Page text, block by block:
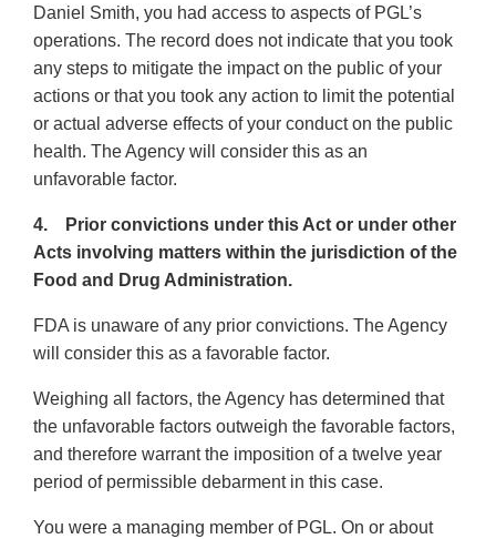
Daniel Smith, you had access to aspects of PGL’s
operations. The record does not indicate that you took
any steps to mitigate the impact on the public of your
actions or that you took any action to limit the potential
or actual adverse effects of your conduct on the public
health. The Agency will consider this as an
unfavorable factor.
4. Prior convictions under this Act or under other
Acts involving matters within the jurisdiction of the
Food and Drug Administration.
FDA is unaware of any prior convictions. The Agency
will consider this as a favorable factor.
Weighing all factors, the Agency has determined that
the unfavorable factors outweigh the favorable factors,
and therefore warrant the imposition of a twelve year
period of permissible debarment in this case.
You were a managing member of PGL. On or about